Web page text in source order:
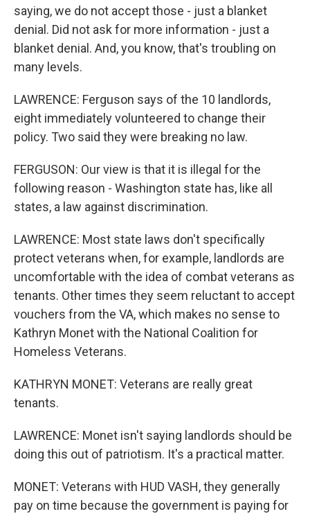
saying, we do not accept those - just a blanket
denial. Did not ask for more information - just a
blanket denial. And, you know, that's troubling on
many levels.
LAWRENCE: Ferguson says of the 10 landlords,
eight immediately volunteered to change their
policy. Two said they were breaking no law.
FERGUSON: Our view is that it is illegal for the
following reason - Washington state has, like all
states, a law against discrimination.
LAWRENCE: Most state laws don't specifically
protect veterans when, for example, landlords are
uncomfortable with the idea of combat veterans as
tenants. Other times they seem reluctant to accept
vouchers from the VA, which makes no sense to
Kathryn Monet with the National Coalition for
Homeless Veterans.
KATHRYN MONET: Veterans are really great
tenants.
LAWRENCE: Monet isn't saying landlords should be
doing this out of patriotism. It's a practical matter.
MONET: Veterans with HUD VASH, they generally
pay on time because the government is paying for